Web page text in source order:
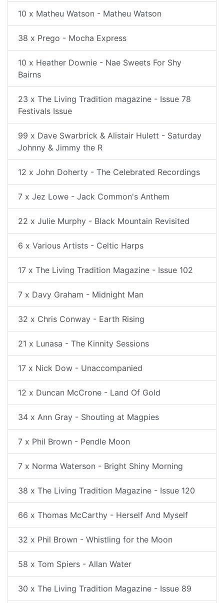
10 x Matheu Watson - Matheu Watson
38 x Prego - Mocha Express
10 x Heather Downie - Nae Sweets For Shy
Bairns
23 x The Living Tradition magazine - Issue 78
Festivals Issue
99 x Dave Swarbrick & Alistair Hulett - Saturday
Johnny & Jimmy the R
12 x John Doherty - The Celebrated Recordings
7 x Jez Lowe - Jack Common's Anthem
22 x Julie Murphy - Black Mountain Revisited
6 x Various Artists - Celtic Harps
17 x The Living Tradition Magazine - Issue 102
7 x Davy Graham - Midnight Man
32 x Chris Conway - Earth Rising
21 x Lunasa - The Kinnity Sessions
17 x Nick Dow - Unaccompanied
12 x Duncan McCrone - Land Of Gold
34 x Ann Gray - Shouting at Magpies
7 x Phil Brown - Pendle Moon
7 x Norma Waterson - Bright Shiny Morning
38 x The Living Tradition Magazine - Issue 120
66 x Thomas McCarthy - Herself And Myself
32 x Phil Brown - Whistling for the Moon
58 x Tom Spiers - Allan Water
30 x The Living Tradition Magazine - Issue 89